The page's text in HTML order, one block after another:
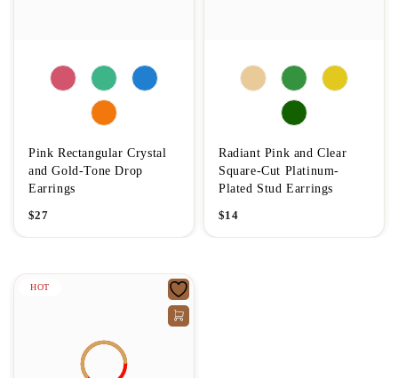
Pink Rectangular Crystal
and Gold-Tone Drop
Earrings
$27
Radiant Pink and Clear
Square-Cut Platinum-
Plated Stud Earrings
$14
HOT